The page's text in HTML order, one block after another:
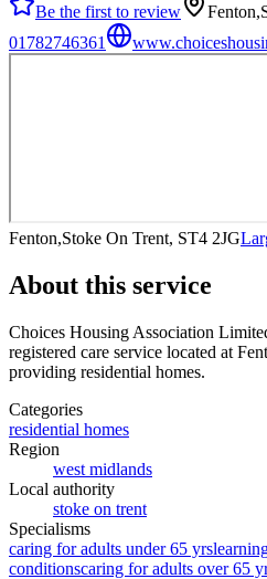
Be the first to review
01782746361
Fenton,Stoke On Trent, ST4 2JG
About this service
Choices Housing Association
registered care service located at
providing residential homes.
Categories
residential homes
Region
west midlands
Local authority
stoke on trent
Specialisms
caring for adults under 65 yrs
conditionscaring for adults over 65